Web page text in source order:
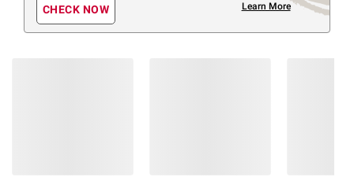
CHECK NOW Learn More